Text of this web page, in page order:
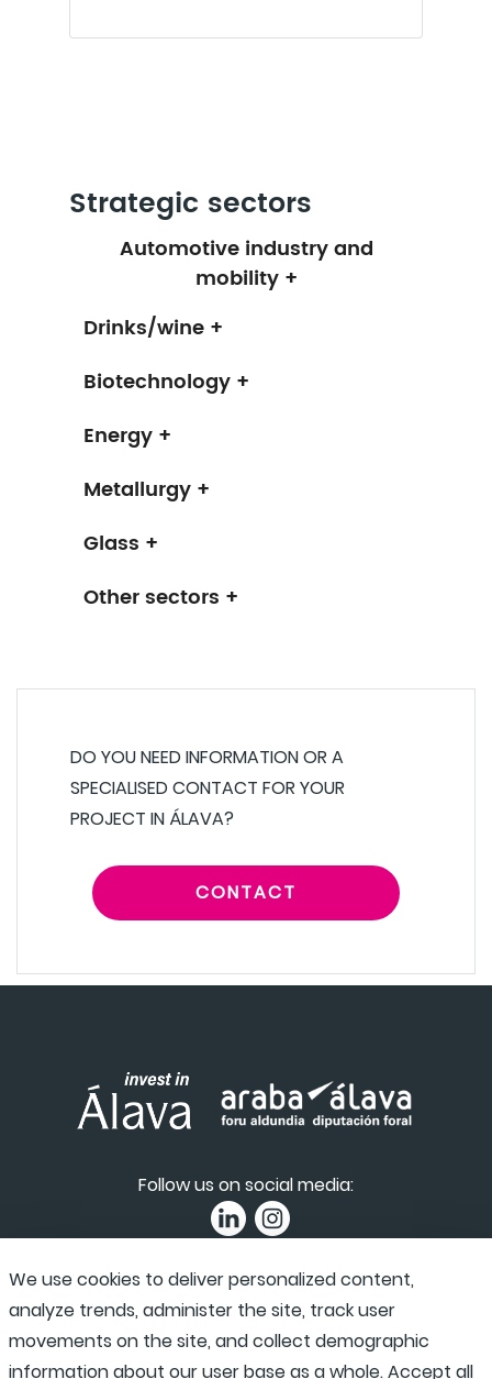
Strategic sectors
Automotive industry and
mobility +
Drinks/wine +
Biotechnology +
Energy +
Metallurgy +
Glass +
Other sectors +
DO YOU NEED INFORMATION OR A
SPECIALISED CONTACT FOR YOUR
PROJECT IN ÁLAVA?
CONTACT
Follow us on social media:
Privacy Policy|Accessibility|Complaint channel
We use cookies to deliver personalized content,
analyze trends, administer the site, track user
movements on the site, and collect demographic
information about our user base as a whole. Accept all